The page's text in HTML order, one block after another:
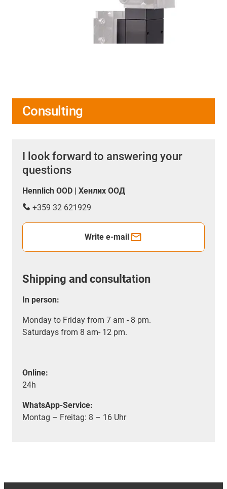
Consulting
I look forward to answering your
questions
Hennlich OOD | Хенлих ООД
+359 32 621929
Write e-mail
Shipping and consultation
In person:
Monday to Friday from 7 am - 8 pm.
Saturdays from 8 am- 12 pm.
Online:
24h
WhatsApp-Service:
Montag – Freitag: 8 – 16 Uhr